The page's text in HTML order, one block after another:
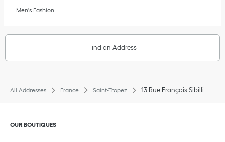
Men's Fashion
Find an Address
All Addresses France Saint-Tropez 13 Rue François Sibilli
Click to expand or collapse content
OUR BOUTIQUES